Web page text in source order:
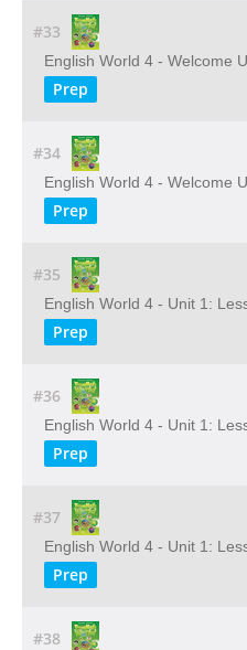
#33
English World 4 - Welcome
Prep
#34
English World 4 - Welcome
Prep
#35
English World 4 - Unit 1:
Prep
#36
English World 4 - Unit 1:
Prep
#37
English World 4 - Unit 1:
Prep
#38